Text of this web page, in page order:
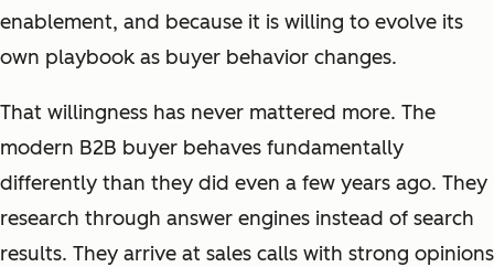
enablement, and because it is willing to evolve its
own playbook as buyer behavior changes.
That willingness has never mattered more. The
modern B2B buyer behaves fundamentally
differently than they did even a few years ago. They
research through answer engines instead of search
results. They arrive at sales calls with strong opinions